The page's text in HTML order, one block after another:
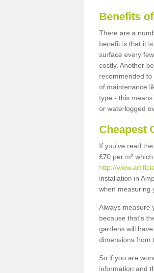
Benefits
There are a
benefit is that it
surface every
costly. Another
recommended
of maintenance
type - this
or waterlogged
Cheapest
If you've read
£70 per m²
http://
installation in
when measuring
Always measure
because that's
gardens will
dimensions from
So if you are
information and